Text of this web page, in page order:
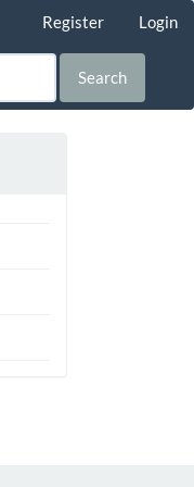
Register Login
Search